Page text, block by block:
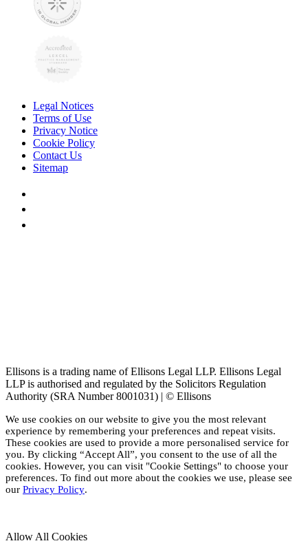
Legal Notices
Terms of Use
Privacy Notice
Cookie Policy
Contact Us
Sitemap
Ellisons is a trading name of Ellisons Legal LLP. Ellisons Legal
LLP is authorised and regulated by the Solicitors Regulation
Authority (SRA Number 8001031) | © Ellisons
We use cookies on our website to give you the most relevant
experience by remembering your preferences and repeat visits.
These cookies are used to provide a more personalised service for
you. By clicking “Accept All”, you consent to the use of all the
cookies. However, you can visit "Cookie Settings" to choose your
preferences. To find out more about the cookies we use, please see
our Privacy Policy.
Allow All Cookies